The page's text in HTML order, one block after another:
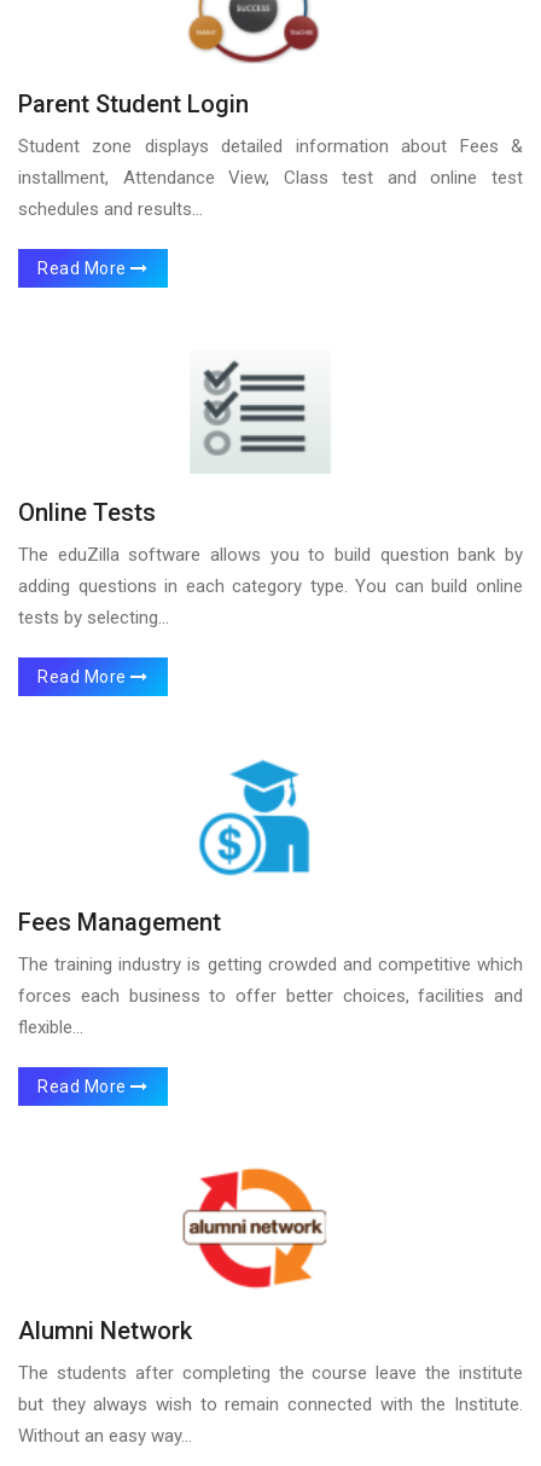
Parent Student Login
Student zone displays detailed information about Fees &
installment, Attendance View, Class test and online test
schedules and results...
Read More
Online Tests
The eduZilla software allows you to build question bank by
adding questions in each category type. You can build online
tests by selecting...
Read More
Fees Management
The training industry is getting crowded and competitive which
forces each business to offer better choices, facilities and
flexible...
Read More
Alumni Network
The students after completing the course leave the institute
but they always wish to remain connected with the Institute.
Without an easy way...